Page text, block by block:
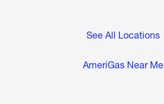
See All Locations
AmeriGas Near Me